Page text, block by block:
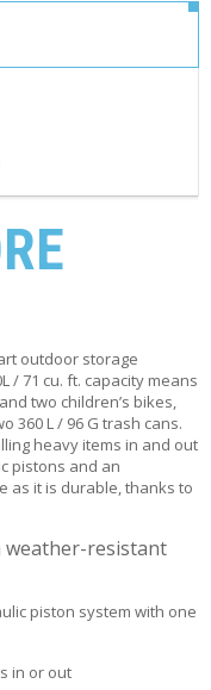
outdoor storage
/ 71 cu. ft. capacity means
two children’s bikes,
360 L / 96 G trash cans.
heavy items in and out
pistons and an
as it is durable, thanks to
weather-resistant
piston system with one
in or out